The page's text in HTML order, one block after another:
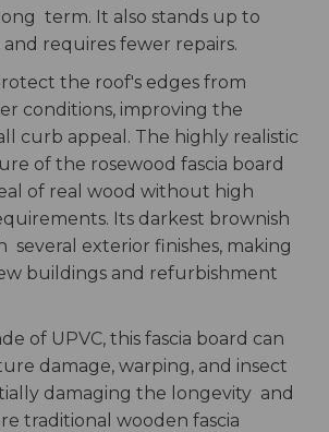
term. It also stands up to
requires fewer repairs.
the roof's edges from
conditions, improving the
curb appeal. The highly realistic
of the rosewood fascia board
of real wood without high
Its darkest brownish
several exterior finishes, making
buildings and refurbishment
of UPVC, this fascia board can
damage, warping, and insect
damaging the longevity and
traditional wooden fascia